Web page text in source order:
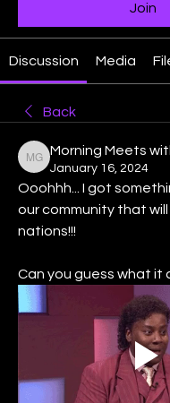
Join
Discussion Media
Back
Morning Meets with God
Morning Meets
January 16, 2024
Ooohhh... I got
our community that
nations!!!
Can you guess what it